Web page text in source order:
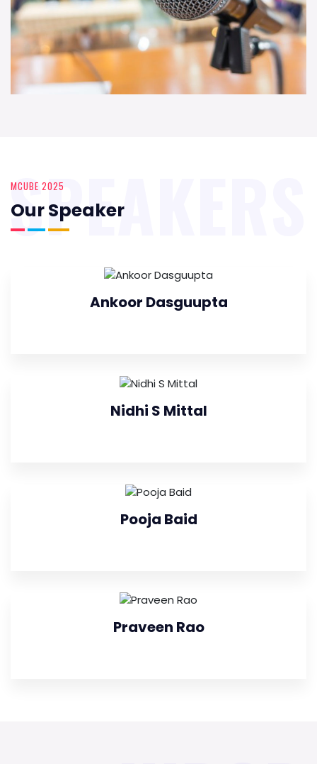
MCUBE 2025
Our Speaker
SPEAKERS
Ankoor Dasguupta
Nidhi S Mittal
Pooja Baid
Praveen Rao